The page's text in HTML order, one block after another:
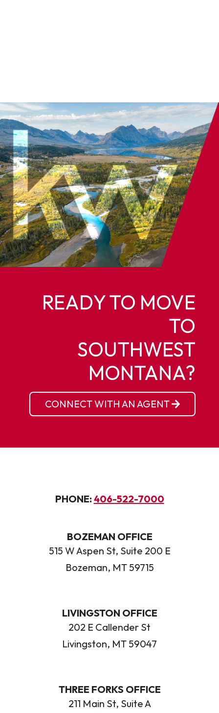
READY TO MOVE
TO
SOUTHWEST
MONTANA?
CONNECT WITH AN AGENT
PHONE: 406-522-7000
BOZEMAN OFFICE
515 W Aspen St, Suite 200 E
Bozeman, MT 59715
LIVINGSTON OFFICE
202 E Callender St
Livingston, MT 59047
THREE FORKS OFFICE
211 Main St, Suite A